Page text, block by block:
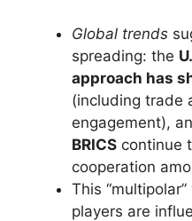
Global trends
spreading: the
approach has
(including trade
engagement),
BRICS continue
cooperation
This
players are